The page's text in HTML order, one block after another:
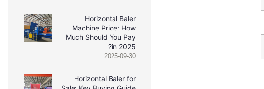
Horizontal Baler
Machine Price: How
Much Should You Pay
in 2025?
2025-09-30
Horizontal Baler for